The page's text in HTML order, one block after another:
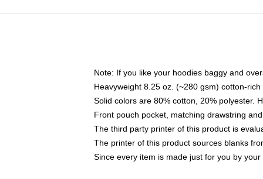
Note: If you like your hoodies baggy and
Heavyweight 8.25 oz. (~280 gsm) cotton-rich
Solid colors are 80% cotton, 20% polyester.
Front pouch pocket, matching drawstring
The third party printer of this product is
The printer of this product sources blanks
Since every item is made just for you by